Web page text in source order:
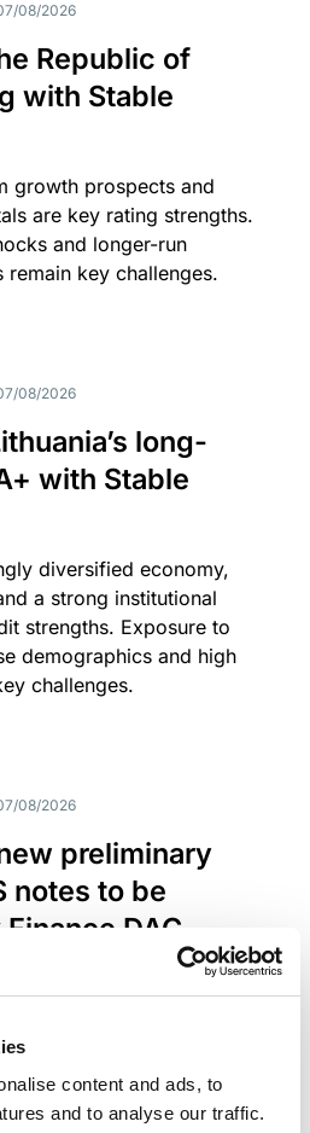
content and ads, to
and to analyse our traffic.
08/2026
Republic of
with Stable
growth prospects and
are key rating strengths.
and longer-run
key challenges.
08/2026
long-
with Stable
diversified economy,
a strong institutional
strengths. Exposure to
demographics and high
challenges.
08/2026
preliminary
notes to be
DAC
is secured by debt backed